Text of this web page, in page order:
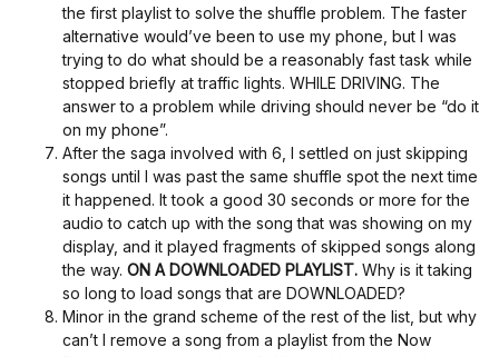
the first playlist to solve the shuffle problem. The faster
alternative would’ve been to use my phone, but I was
trying to do what should be a reasonably fast task while
stopped briefly at traffic lights. WHILE DRIVING. The
answer to a problem while driving should never be “do it
on my phone”.
After the saga involved with 6, I settled on just skipping
songs until I was past the same shuffle spot the next time
it happened. It took a good 30 seconds or more for the
audio to catch up with the song that was showing on my
display, and it played fragments of skipped songs along
the way. ON A DOWNLOADED PLAYLIST. Why is it taking
so long to load songs that are DOWNLOADED?
Minor in the grand scheme of the rest of the list, but why
can’t I remove a song from a playlist from the Now